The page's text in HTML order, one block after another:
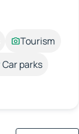
Tourism
Car parks